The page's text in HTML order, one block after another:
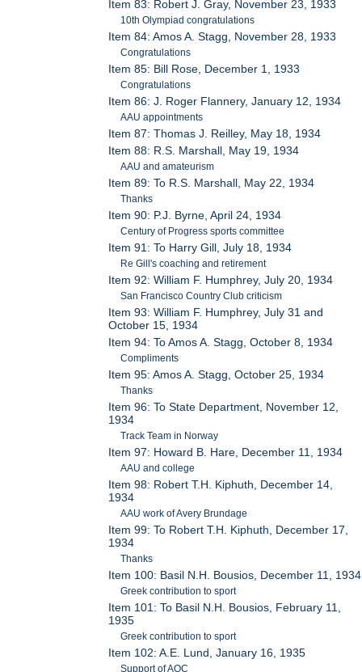
Item 83: Robert J. Gray, November 23, 1933
10th Olympiad congratulations
Item 84: Amos A. Stagg, November 28, 1933
Congratulations
Item 85: Bill Rose, December 1, 1933
Congratulations
Item 86: J. Roger Flannery, January 12, 1934
AAU appointments
Item 87: Thomas J. Reilley, May 18, 1934
Item 88: R.S. Marshall, May 19, 1934
AAU and amateurism
Item 89: To R.S. Marshall, May 22, 1934
Thanks
Item 90: P.J. Byrne, April 24, 1934
Century of Progress sports committee
Item 91: To Harry Gill, July 18, 1934
Re Gill's coaching and retirement
Item 92: William F. Humphrey, July 20, 1934
San Francisco Country Club criticism
Item 93: William F. Humphrey, July 31 and
October 15, 1934
Item 94: To Amos A. Stagg, October 8, 1934
Compliments
Item 95: Amos A. Stagg, October 25, 1934
Thanks
Item 96: To State Department, November 12,
1934
Track Team in Norway
Item 97: Howard B. Hare, December 11, 1934
AAU and college
Item 98: Robert T.H. Kiphuth, December 14,
1934
AAU work of Avery Brundage
Item 99: To Robert T.H. Kiphuth, December 17,
1934
Thanks
Item 100: Basil N.H. Bousios, December 11, 1934
Greek contribution to sport
Item 101: To Basil N.H. Bousios, February 11,
1935
Greek contribution to sport
Item 102: A.E. Lund, January 16, 1935
Support of AOC